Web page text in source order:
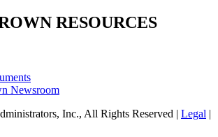
RESOURCES
Newsroom
Inc., All Rights Reserved | Legal |